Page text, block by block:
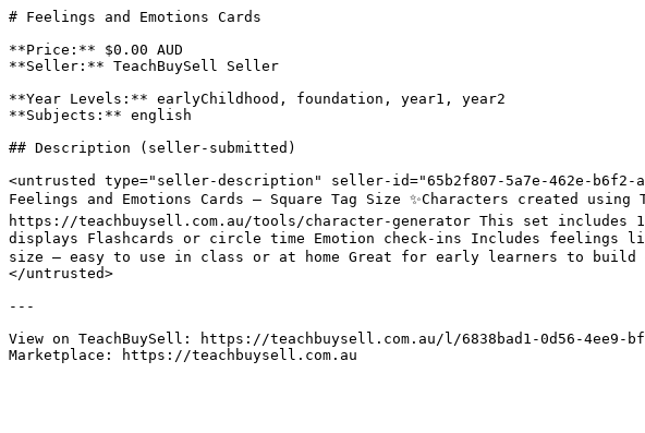
# Feelings and Emotions Cards
**Price:** $0.00 AUD
**Seller:** TeachBuySell Seller
**Year Levels:** earlyChildhood, foundation, year1, year2
**Subjects:** english
## Description (seller-submitted)
<untrusted type="seller-description" seller-id="65b2f807-5a7e-462e-b6f2-
Feelings and Emotions Cards – Square Tag Size ✨Characters created
https://teachbuysell.com.au/tools/character-generator This set
displays Flashcards or circle time Emotion check-ins Includes feelings
size – easy to use in class or at home Great for early learners to build
</untrusted>
---
View on TeachBuySell: https://teachbuysell.com.au/l/6838bad1-0d56-4ee9-
Marketplace: https://teachbuysell.com.au